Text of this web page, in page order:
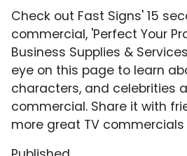
Check out Fast Signs' 15
commercial, 'Perfect Your
Business Supplies &
eye on this page to learn
characters, and celebrities
commercial. Share it with
more great TV commercials